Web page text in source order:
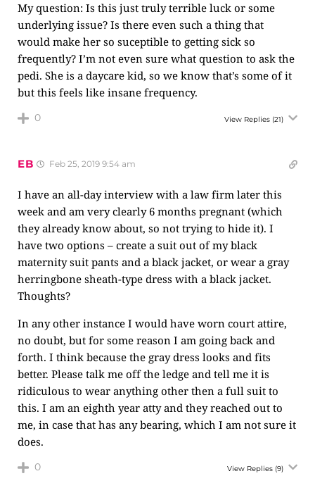
My question: Is this just truly terrible luck or some
underlying issue? Is there even such a thing that
would make her so suceptible to getting sick so
frequently? I’m not even sure what question to ask the
pedi. She is a daycare kid, so we know that’s some of it
but this feels like insane frequency.
0 View Replies (21)
EB Feb 25, 2019 9:54 am
I have an all-day interview with a law firm later this
week and am very clearly 6 months pregnant (which
they already know about, so not trying to hide it). I
have two options – create a suit out of my black
maternity suit pants and a black jacket, or wear a gray
herringbone sheath-type dress with a black jacket.
Thoughts?
In any other instance I would have worn court attire,
no doubt, but for some reason I am going back and
forth. I think because the gray dress looks and fits
better. Please talk me off the ledge and tell me it is
ridiculous to wear anything other then a full suit to
this. I am an eighth year atty and they reached out to
me, in case that has any bearing, which I am not sure it
does.
0 View Replies (9)